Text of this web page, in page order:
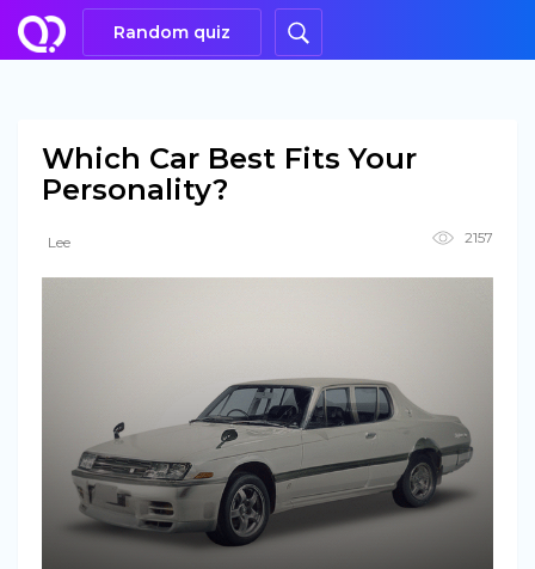
Random quiz
Which Car Best Fits Your
Personality?
Lee 2157